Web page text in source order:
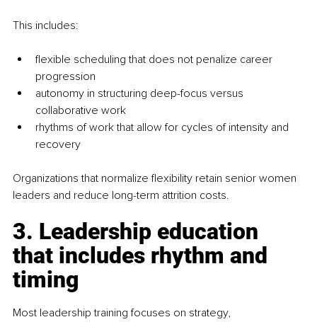
This includes:
ﬂexible scheduling that does not penalize career
progression
autonomy in structuring deep-focus versus
collaborative work
rhythms of work that allow for cycles of intensity and
recovery
Organizations that normalize ﬂexibility retain senior women
leaders and reduce long-term attrition costs.
3. Leadership education
that includes rhythm and
timing
Most leadership training focuses on strategy,